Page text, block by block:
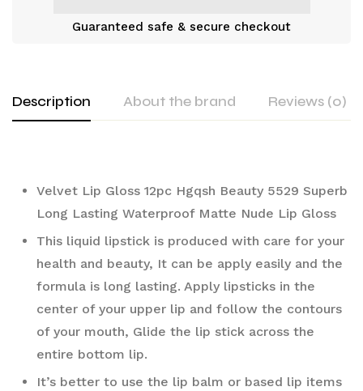
Guaranteed safe & secure checkout
Description About the brand Reviews (0)
Velvet Lip Gloss 12pc Hgqsh Beauty 5529 Superb
Long Lasting Waterproof Matte Nude Lip Gloss
This liquid lipstick is produced with care for your
health and beauty, It can be apply easily and the
formula is long lasting. Apply lipsticks in the
center of your upper lip and follow the contours
of your mouth, Glide the lip stick across the
entire bottom lip.
It’s better to use the lip balm or based lip items